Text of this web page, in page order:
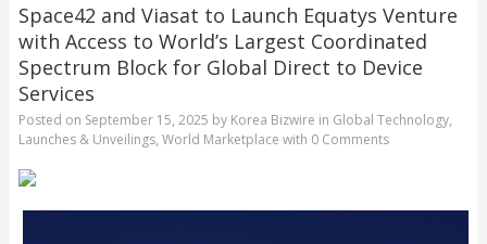
Space42 and Viasat to Launch Equatys Venture
with Access to World’s Largest Coordinated
Spectrum Block for Global Direct to Device
Services
Posted on September 15, 2025 by Korea Bizwire in Global Technology,
Launches & Unveilings, World Marketplace with 0 Comments